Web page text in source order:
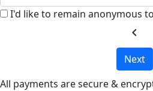
I'd like to remain anonymous
chevron_left
Next
All payments are secure &